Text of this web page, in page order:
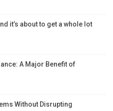
it’s about to get a whole lot
A Major Benefit of
Without Disrupting